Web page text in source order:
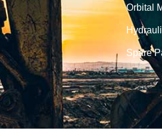
Orbital
Spare